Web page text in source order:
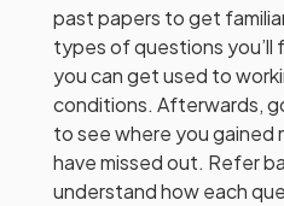
past papers to get
types of questions you’ll
you can get used to
conditions. Afterwards,
to see where you gained
have missed out. Refer
understand how each